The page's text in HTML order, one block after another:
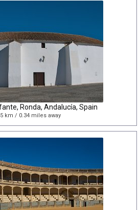
Ronda, Andalucía, Spain
km / 0.34 miles away